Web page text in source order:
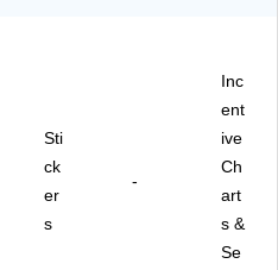
Sti
ck
er
s
-
Inc
ent
ive
Ch
art
s &
Se